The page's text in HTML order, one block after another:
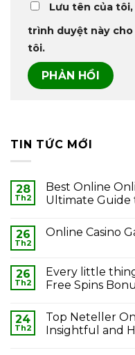
Lưu tên của
trình duyệt này cho
tôi.
TIN TỨC MỚI
28
Th2
Best Online
Ultimate Guide
26
Th2
Online Casino
26
Th2
Every little
Free Spins
24
Th2
Top Neteller
Insightful and